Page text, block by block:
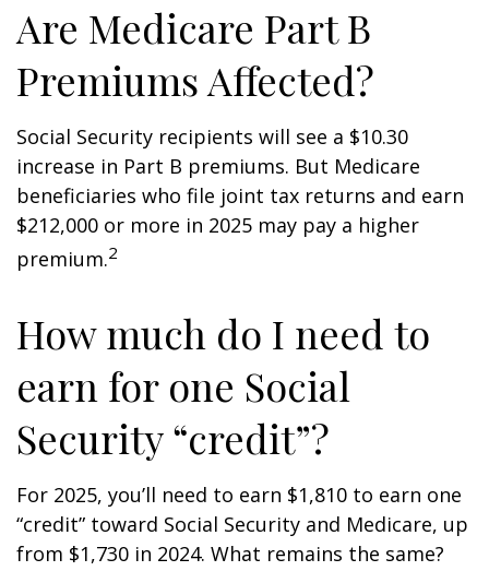
Are Medicare Part B
Premiums Affected?
Social Security recipients will see a $10.30
increase in Part B premiums. But Medicare
beneficiaries who file joint tax returns and earn
$212,000 or more in 2025 may pay a higher
premium.2
How much do I need to
earn for one Social
Security “credit”?
For 2025, you’ll need to earn $1,810 to earn one
“credit” toward Social Security and Medicare, up
from $1,730 in 2024. What remains the same?